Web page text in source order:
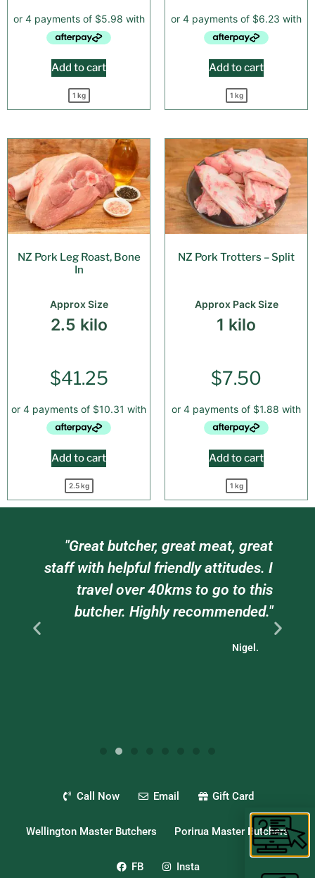
Add to cart
1 kg
Add to cart
1 kg
NZ Pork Leg Roast, Bone
In
Approx Size
2.5 kilo
$41.25
Add to cart
2.5 kg
NZ Pork Trotters – Split
Approx Pack Size
1 kilo
$7.50
Add to cart
1 kg
"Great butcher, great meat, great
staff with helpful friendly attitudes. I
travel over 40kms to go to this
butcher. Highly recommended."
Nigel.
Call Now Email Gift Card
Wellington Master Butchers Porirua Master Butchers
FB Insta